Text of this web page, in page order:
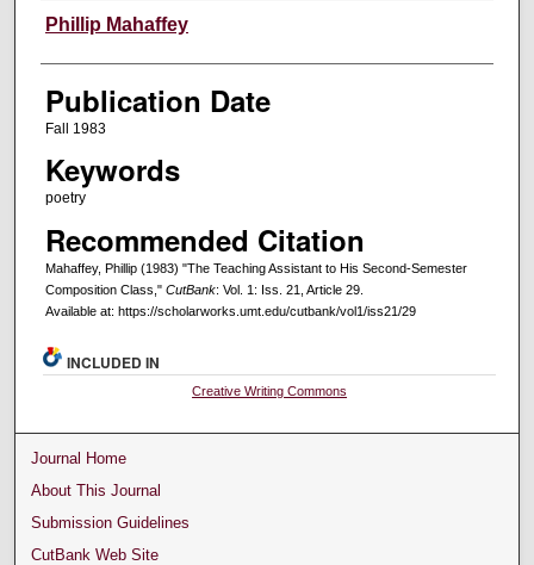
Creators
Phillip Mahaffey
Publication Date
Fall 1983
Keywords
poetry
Recommended Citation
Mahaffey, Phillip (1983) "The Teaching Assistant to His Second-Semester
Composition Class," CutBank: Vol. 1: Iss. 21, Article 29.
Available at: https://scholarworks.umt.edu/cutbank/vol1/iss21/29
INCLUDED IN
Creative Writing Commons
Journal Home
About This Journal
Submission Guidelines
CutBank Web Site